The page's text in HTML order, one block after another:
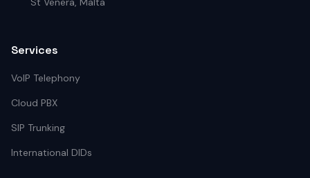
Services
VoIP Telephony
Cloud PBX
SIP Trunking
International DIDs